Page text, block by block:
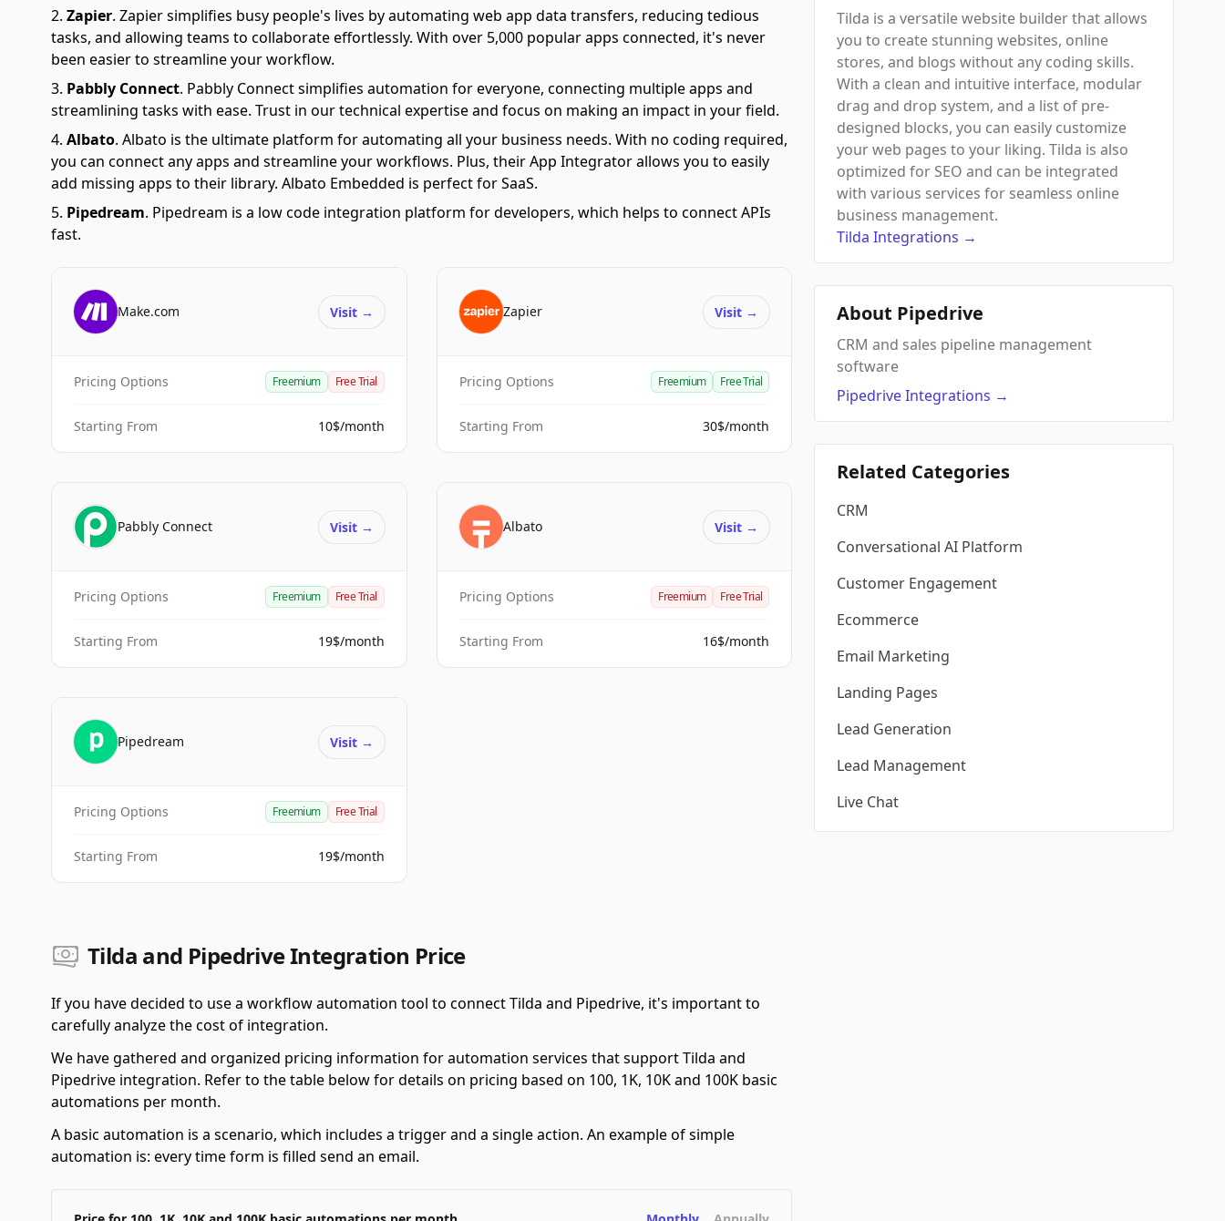
Zapier. Zapier simplifies busy people's lives by automating web app data transfers, reducing tedious
tasks, and allowing teams to collaborate effortlessly. With over 5,000 popular apps connected, it's never
been easier to streamline your workflow.
Pabbly Connect. Pabbly Connect simplifies automation for everyone, connecting multiple apps and
streamlining tasks with ease. Trust in our technical expertise and focus on making an impact in your field.
Albato. Albato is the ultimate platform for automating all your business needs. With no coding required,
you can connect any apps and streamline your workflows. Plus, their App Integrator allows you to easily
add missing apps to their library. Albato Embedded is perfect for SaaS.
Pipedream. Pipedream is a low code integration platform for developers, which helps to connect APIs
fast.
Make.com Visit →
Pricing Options Freemium Free Trial
Starting From 10$/month
Zapier Visit →
Pricing Options Freemium Free Trial
Starting From 30$/month
Pabbly Connect Visit →
Pricing Options Freemium Free Trial
Starting From 19$/month
Albato Visit →
Pricing Options Freemium Free Trial
Starting From 16$/month
Pipedream Visit →
Pricing Options Freemium Free Trial
Starting From 19$/month
Tilda and Pipedrive Integration Price
If you have decided to use a workflow automation tool to connect Tilda and Pipedrive, it's important to
carefully analyze the cost of integration.
We have gathered and organized pricing information for automation services that support Tilda and
Pipedrive integration. Refer to the table below for details on pricing based on 100, 1K, 10K and 100K basic
automations per month.
A basic automation is a scenario, which includes a trigger and a single action. An example of simple
automation is: every time form is filled send an email.
Tilda is a versatile website builder that allows
you to create stunning websites, online
stores, and blogs without any coding skills.
With a clean and intuitive interface, modular
drag and drop system, and a list of pre-
designed blocks, you can easily customize
your web pages to your liking. Tilda is also
optimized for SEO and can be integrated
with various services for seamless online
business management.
Tilda Integrations →
About Pipedrive
CRM and sales pipeline management
software
PipedriveIntegrations →
Related Categories
CRM
Conversational AI Platform
Customer Engagement
Ecommerce
Email Marketing
Landing Pages
Lead Generation
Lead Management
Live Chat